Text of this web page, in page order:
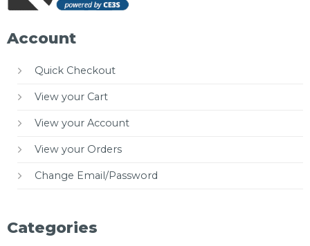
Account
Quick Checkout
View your Cart
View your Account
View your Orders
Change Email/Password
Categories